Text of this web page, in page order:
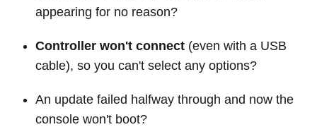
appearing for no reason?
Controller won't connect (even with a USB
cable), so you can't select any options?
An update failed halfway through and now the
console won't boot?